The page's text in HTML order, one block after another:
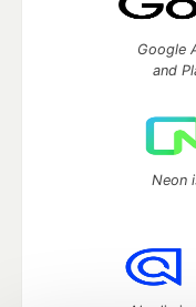
Google
and
Neon